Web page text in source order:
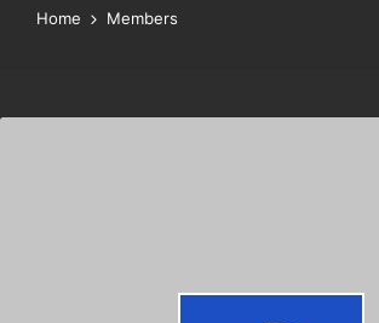
Home Members